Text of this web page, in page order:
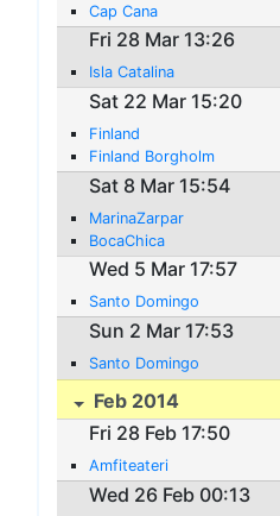
Cap Cana
Fri 28 Mar 13:26
Isla Catalina
Sat 22 Mar 15:20
Finland
Finland Borgholm
Sat 8 Mar 15:54
MarinaZarpar
BocaChica
Wed 5 Mar 17:57
Santo Domingo
Sun 2 Mar 17:53
Santo Domingo
Feb 2014
Fri 28 Feb 17:50
Amfiteateri
Wed 26 Feb 00:13